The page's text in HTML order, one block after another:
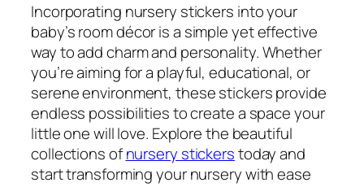
Incorporating nursery stickers into your
baby’s room décor is a simple yet effective
way to add charm and personality. Whether
you’re aiming for a playful, educational, or
serene environment, these stickers provide
endless possibilities to create a space your
little one will love. Explore the beautiful
collections ofnursery stickerstoday and
start transforming your nursery with ease